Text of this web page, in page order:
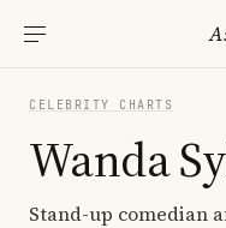
CELEBRITY CHARTS
Wanda
Stand-up comedian